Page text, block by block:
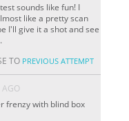
sounds like fun! I
like a pretty scan
I'll give it a shot and see
TO PREVIOUS ATTEMPT
frenzy with blind box